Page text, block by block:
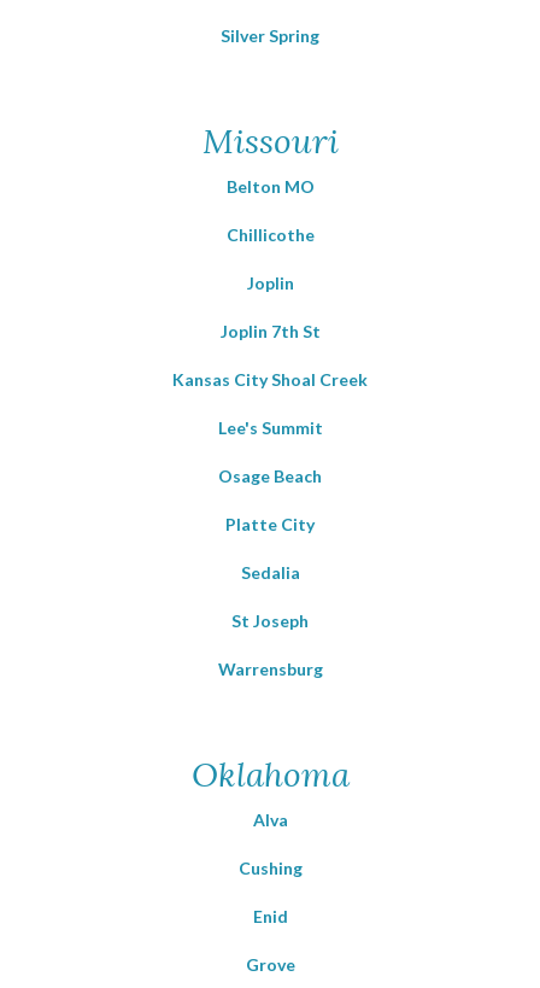
Silver Spring
Missouri
Belton MO
Chillicothe
Joplin
Joplin 7th St
Kansas City Shoal Creek
Lee's Summit
Osage Beach
Platte City
Sedalia
St Joseph
Warrensburg
Oklahoma
Alva
Cushing
Enid
Grove